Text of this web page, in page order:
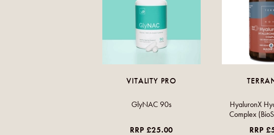
VITALITY PRO
GlyNAC 90s
RRP £25.00
HyaluronX
Complex
RRP